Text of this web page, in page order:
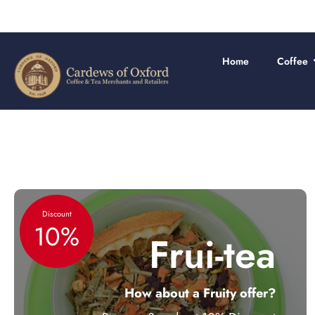
to
Home Coffee
Discount
10% Frui-tea
How about a Fruity offer?